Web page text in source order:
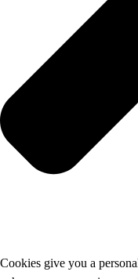
Cookies give you a